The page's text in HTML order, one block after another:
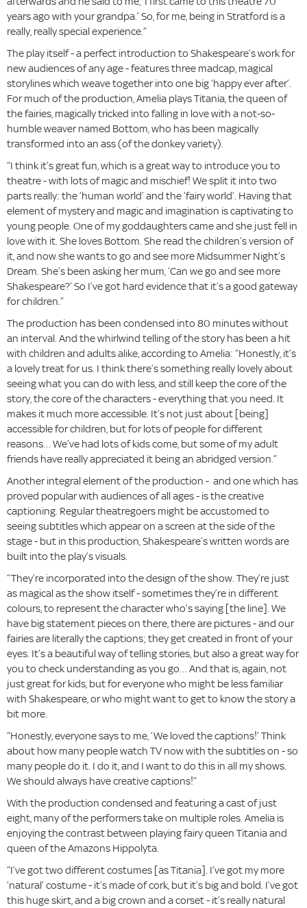
years ago with your grandpa.’ So, for me, being in Stratford is a
really, really special experience.”
The play itself - a perfect introduction to Shakespeare’s work for
new audiences of any age - features three madcap, magical
storylines which weave together into one big ‘happy ever after’.
For much of the production, Amelia plays Titania, the queen of
the fairies, magically tricked into falling in love with a not-so-
humble weaver named Bottom, who has been magically
transformed into an ass (of the donkey variety).
“I think it’s great fun, which is a great way to introduce you to
theatre - with lots of magic and mischief! We split it into two
parts really: the ‘human world’ and the ‘fairy world’. Having that
element of mystery and magic and imagination is captivating to
young people. One of my goddaughters came and she just fell in
love with it. She loves Bottom. She read the children’s version of
it, and now she wants to go and see more Midsummer Night’s
Dream. She’s been asking her mum, ‘Can we go and see more
Shakespeare?’ So I’ve got hard evidence that it’s a good gateway
for children.”
The production has been condensed into 80 minutes without
an interval. And the whirlwind telling of the story has been a hit
with children and adults alike, according to Amelia: “Honestly, it’s
a lovely treat for us. I think there’s something really lovely about
seeing what you can do with less, and still keep the core of the
story, the core of the characters - everything that you need. It
makes it much more accessible. It’s not just about [being]
accessible for children, but for lots of people for different
reasons… We’ve had lots of kids come, but some of my adult
friends have really appreciated it being an abridged version.”
Another integral element of the production - and one which has
proved popular with audiences of all ages - is the creative
captioning. Regular theatregoers might be accustomed to
seeing subtitles which appear on a screen at the side of the
stage - but in this production, Shakespeare’s written words are
built into the play’s visuals.
“They’re incorporated into the design of the show. They’re just
as magical as the show itself - sometimes they’re in different
colours, to represent the character who’s saying [the line]. We
have big statement pieces on there, there are pictures - and our
fairies are literally the captions; they get created in front of your
eyes. It’s a beautiful way of telling stories, but also a great way for
you to check understanding as you go… And that is, again, not
just great for kids, but for everyone who might be less familiar
with Shakespeare, or who might want to get to know the story a
bit more.
“Honestly, everyone says to me, ‘We loved the captions!’ Think
about how many people watch TV now with the subtitles on - so
many people do it. I do it, and I want to do this in all my shows.
We should always have creative captions!”
With the production condensed and featuring a cast of just
eight, many of the performers take on multiple roles. Amelia is
enjoying the contrast between playing fairy queen Titania and
queen of the Amazons Hippolyta.
“I’ve got two different costumes [as Titania]. I’ve got my more
‘natural’ costume - it’s made of cork, but it’s big and bold. I’ve got
this huge skirt, and a big crown and a corset - it’s really natural